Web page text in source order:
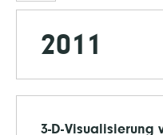
2011
3-D-Visualisierung